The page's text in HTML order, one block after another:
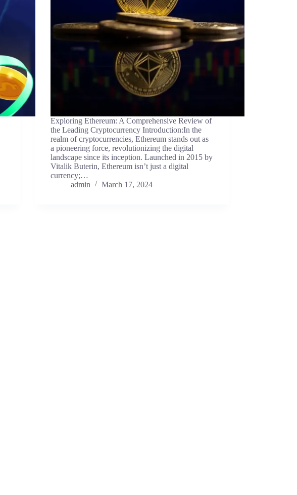
Exploring Ethereum: A Comprehensive Review of
the Leading Cryptocurrency Introduction:In the
realm of cryptocurrencies, Ethereum stands out as
a pioneering force, revolutionizing the digital
landscape since its inception. Launched in 2015 by
Vitalik Buterin, Ethereum isn’t just a digital
currency;…
admin
March 17, 2024